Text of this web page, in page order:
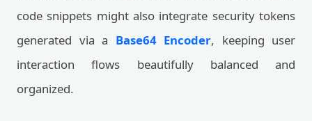
code snippets might also integrate security tokens
generated via a Base64 Encoder, keeping user
interaction flows beautifully balanced and
organized.